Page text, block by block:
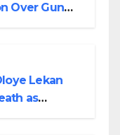
Over Gun
Lekan
as